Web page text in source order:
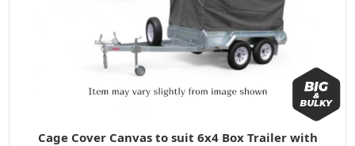
Cage Cover Canvas to suit 6x4 Box Trailer with